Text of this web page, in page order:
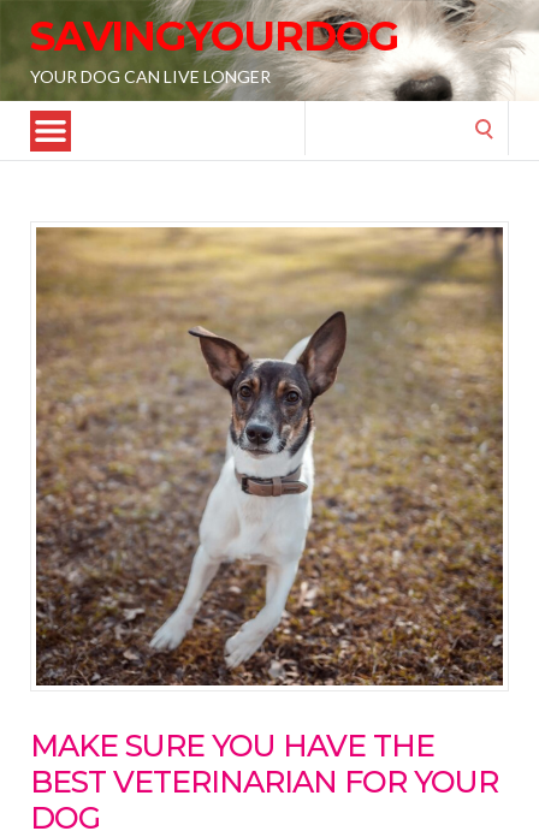
SAVINGYOURDOG
YOUR DOG CAN LIVE LONGER
MAKE SURE YOU HAVE THE
BEST VETERINARIAN FOR YOUR
DOG